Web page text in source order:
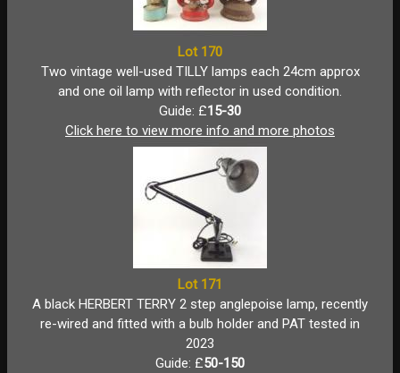
Lot 170
Two vintage well-used TILLY lamps each 24cm approx
and one oil lamp with reflector in used condition.
Guide: £15-30
Click here to view more info and more photos
Lot 171
A black HERBERT TERRY 2 step anglepoise lamp, recently
re-wired and fitted with a bulb holder and PAT tested in
2023
Guide: £50-150